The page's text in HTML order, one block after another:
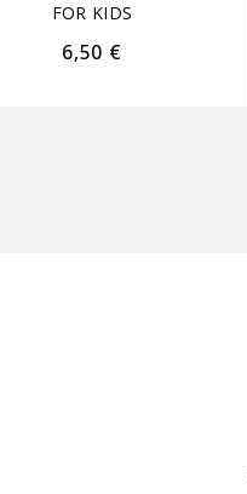
FOR KIDS
6,50 €